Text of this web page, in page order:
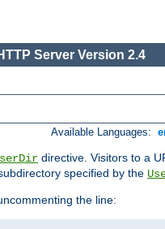
Server Version 2.4
Available Languages:
directive. Visitors to a
specified by the
the line: